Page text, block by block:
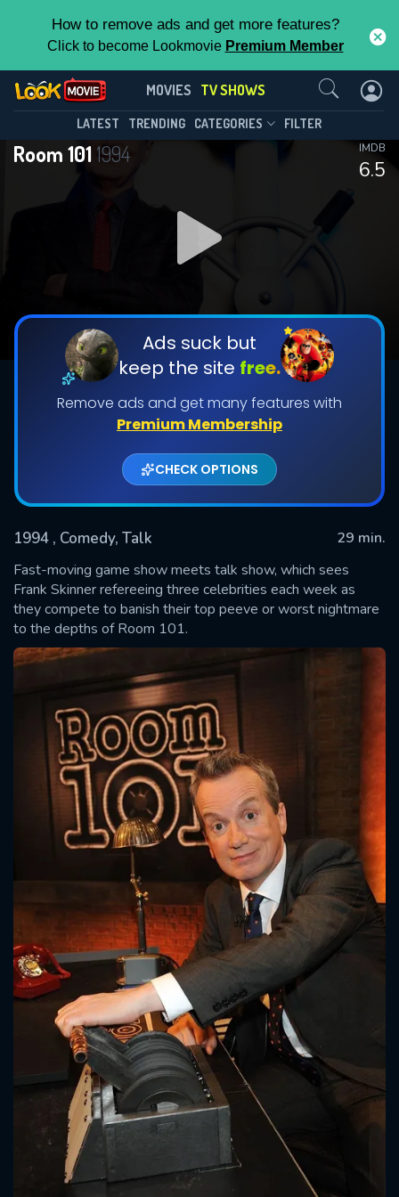
How to remove ads and get more features?
Click to become Lookmovie Premium Member
MOVIES TV SHOWS
LATEST TRENDING CATEGORIES FILTER
Room 1011994
6.5
IMDB
Ads suck but
keep the site free.
Remove ads and get many features with
Premium Membership
CHECK OPTIONS
1994 , Comedy, Talk
29 min.
Fast-moving game show meets talk show, which sees
Frank Skinner refereeing three celebrities each week as
they compete to banish their top peeve or worst nightmare
to the depths of Room 101.
Room 101(1994)
Season 18 Episode 6
DOWNLOAD
DOWNLOAD
Shows daily download Limit:
Used: 0, Remaining: 20
This Feature is Exclusive for
Contributors
By contributing, you unlock exclusive
features while also helping us to maintain
the site.
CHECK FEATURES
Contact Us
SUBMIT
Message successfully sent. We
will take a look.
CONTACT US
Please fill all fields.
SUBJECT IS REQUIRED